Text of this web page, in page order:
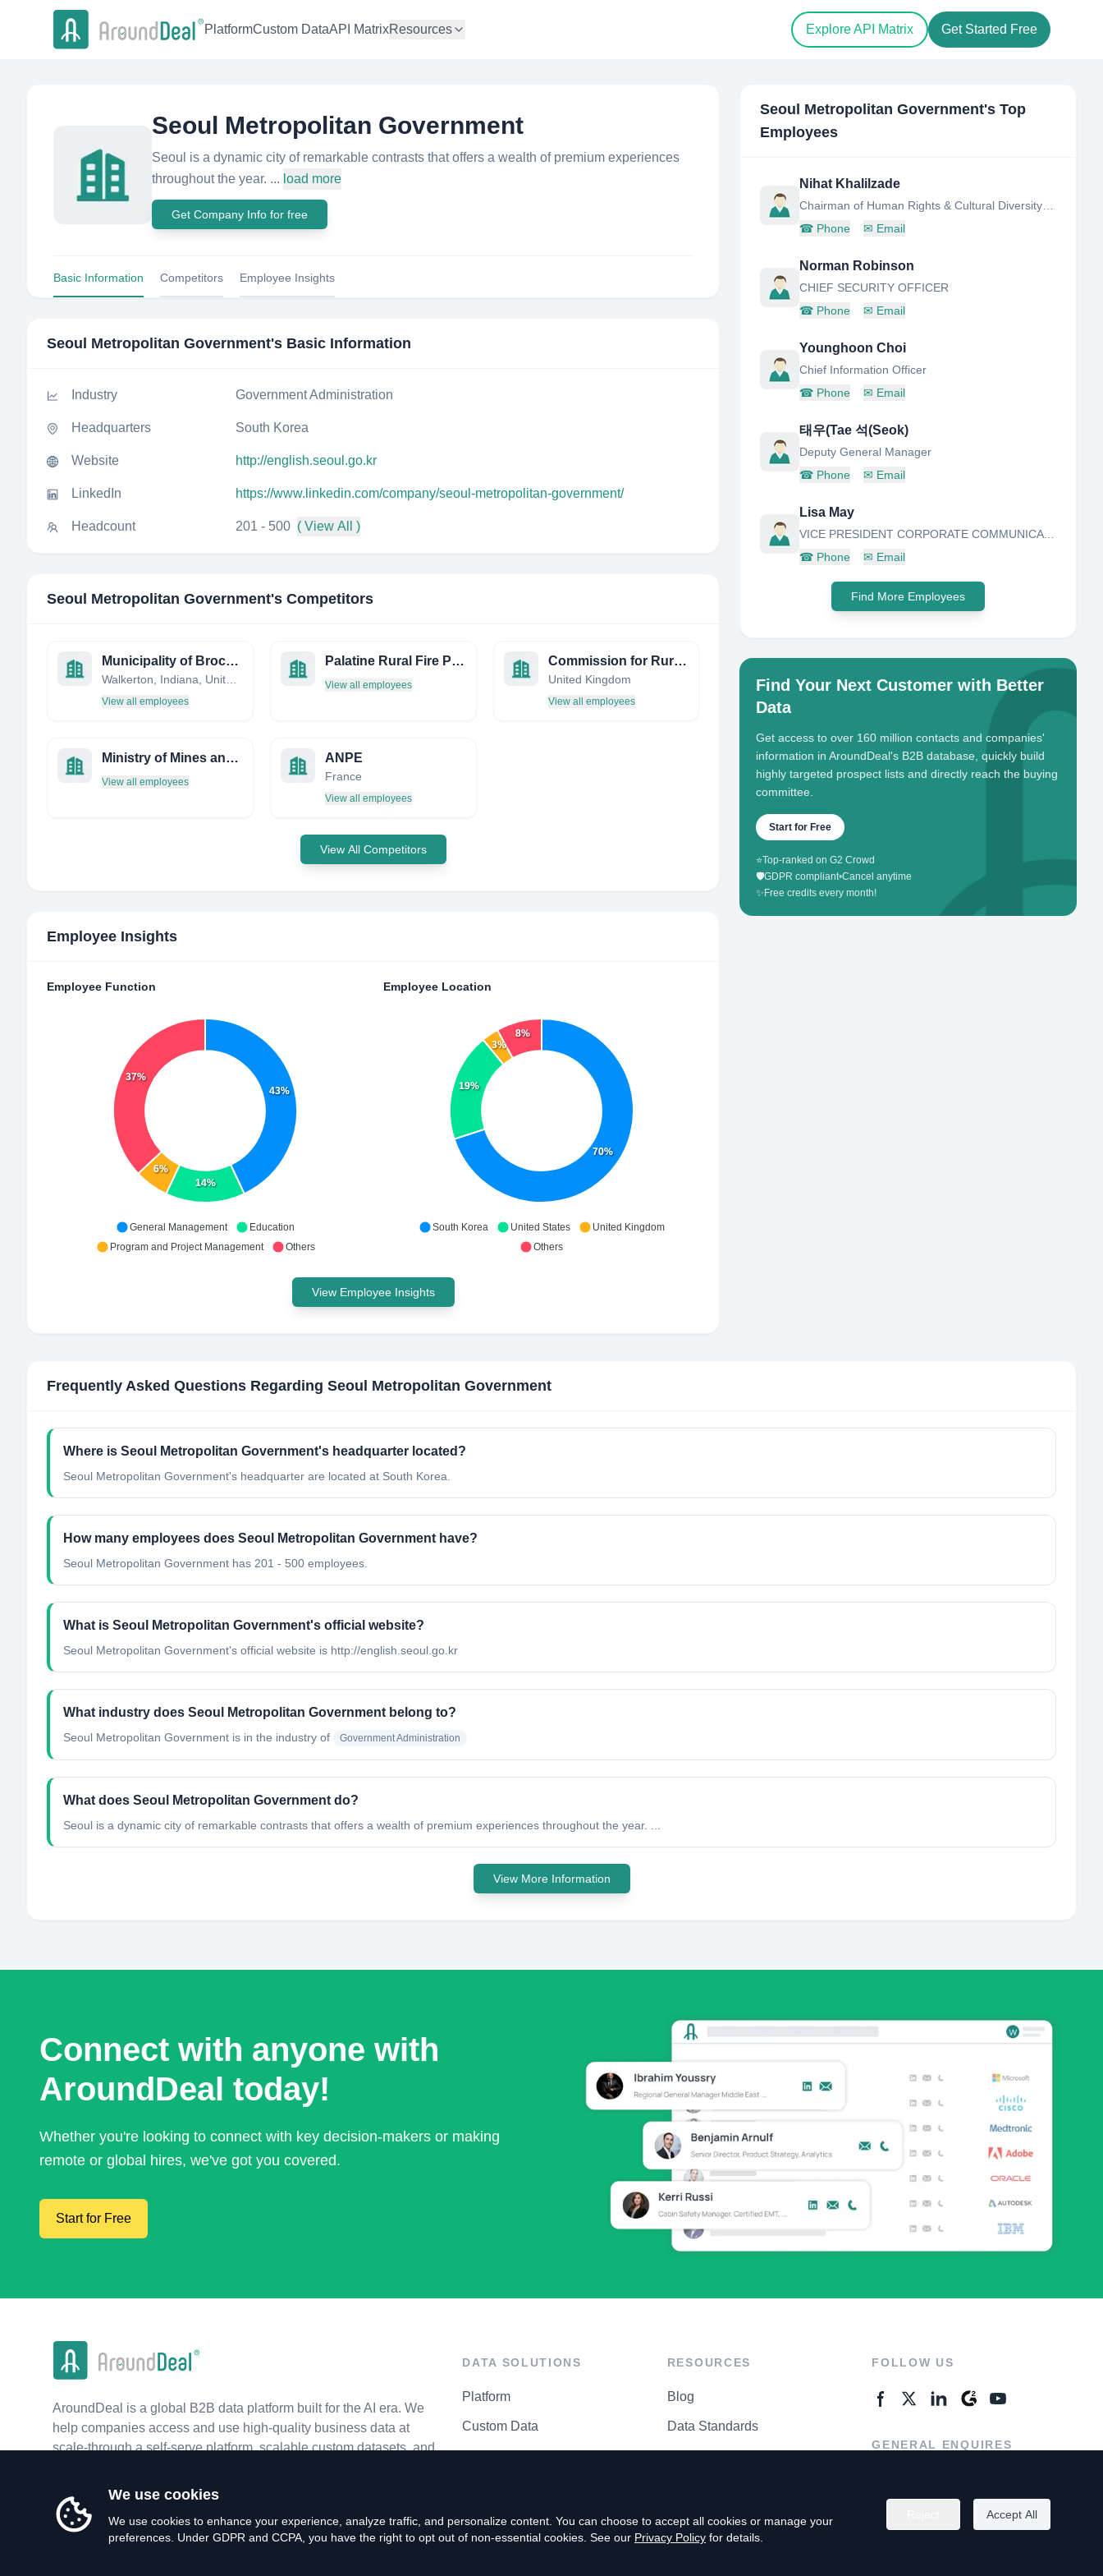
PlatformCustom DataAPI MatrixResources Explore API Matrix Get Started Free
Seoul Metropolitan Government
Seoul is a dynamic city of remarkable contrasts that offers a wealth of premium experiences
throughout the year. ... load more
Get Company Info for free
Basic Information Competitors Employee Insights
Seoul Metropolitan Government's Basic Information
Industry Government Administration
Headquarters South Korea
Website http://english.seoul.go.kr
LinkedIn https://www.linkedin.com/company/seoul-metropolitan-government/
Headcount 201 - 500 ( View All )
Seoul Metropolitan Government's Competitors
Municipality of Brockton
View all employees
Palatine Rural Fire Protection
View all employees
Commission for Rural Communities
United Kingdom
View all employees
Ministry of Mines and Energy
View all employees
ANPE
France
View all employees
View All Competitors
Employee Insights
Employee Function
43%
14%
6%
37%
General Management
Education
Program and Project Management
Others
Employee Location
70%
19%
3%
8%
South Korea United States
United Kingdom
Others
View Employee Insights
Seoul Metropolitan Government's Top
Employees
Nihat Khalilzade
☎ Phone ✉ Email
Norman Robinson
CHIEF SECURITY OFFICER
☎ Phone ✉ Email
Younghoon Choi
Chief Information Officer
☎ Phone ✉ Email
태우(Tae 석(Seok)
Deputy General Manager
☎ Phone ✉ Email
Lisa May
VICE PRESIDENT CORPORATE COMMUNICATION
☎ Phone ✉ Email
Find More Employees
Find Your Next Customer with Better
Data
Get access to over 160 million contacts and companies'
information in AroundDeal's B2B database, quickly build
highly targeted prospect lists and directly reach the buying
committee.
Start for Free
⭐Top-ranked on G2 Crowd
🛡️GDPR compliant•Cancel anytime
✨ Free credits every month!
Frequently Asked Questions Regarding Seoul Metropolitan Government
Where is Seoul Metropolitan Government's headquarter located?
Seoul Metropolitan Government's headquarter are located at South Korea.
How many employees does Seoul Metropolitan Government have?
Seoul Metropolitan Government has 201 - 500 employees.
What is Seoul Metropolitan Government's official website?
Seoul Metropolitan Government's official website is http://english.seoul.go.kr
What industry does Seoul Metropolitan Government belong to?
Seoul Metropolitan Government is in the industry of Government Administration
What does Seoul Metropolitan Government do?
Seoul is a dynamic city of remarkable contrasts that offers a wealth of premium experiences throughout the year. ...
View More Information
Connect with anyone with
AroundDeal today!
Whether you're looking to connect with key decision-makers or making
remote or global hires, we've got you covered.
Start for Free
AroundDeal is a global B2B data platform built for the AI era. We
help companies access and use high-quality business data at
scale-through a self-serve platform, scalable custom datasets, and
DATA SOLUTIONS
Platform
Custom Data
RESOURCES
Blog
Data Standards
FOLLOW US
GENERAL ENQUIRES
We use cookies
We use cookies to enhance your experience, analyze traffic, and personalize content. You can choose to accept all cookies or manage your
preferences. Under GDPR and CCPA, you have the right to opt out of non-essential cookies. See our Privacy Policy for details.
Accept All